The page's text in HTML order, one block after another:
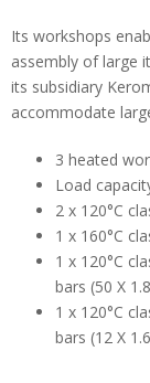
Its workshops
assembly of large
its subsidiary
accommodate
3 heated
Load
2 x 120°C
1 x 160°C
1 x 120°C
bars (50 X
1 x 120°C
bars (12 X